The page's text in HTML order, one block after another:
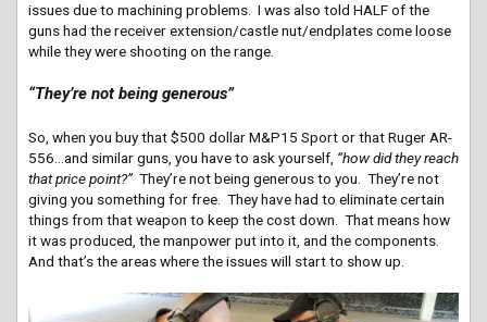
issues due to machining problems. I was also told HALF of the
guns had the receiver extension/castle nut/endplates come loose
while they were shooting on the range.
“They’re not being generous”
So, when you buy that $500 dollar M&P15 Sport or that Ruger AR-
556…and similar guns, you have to ask yourself, “how did they reach
that price point?”They’re not being generous to you. They’re not
giving you something for free. They have had to eliminate certain
things from that weapon to keep the cost down. That means how
it was produced, the manpower put into it, and the components.
And that’s the areas where the issues will start to show up.